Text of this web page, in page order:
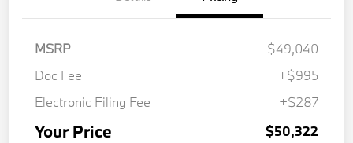
MSRP
$49,040
Doc Fee
+$995
Electronic Filing Fee
+$287
Your Price $50,322